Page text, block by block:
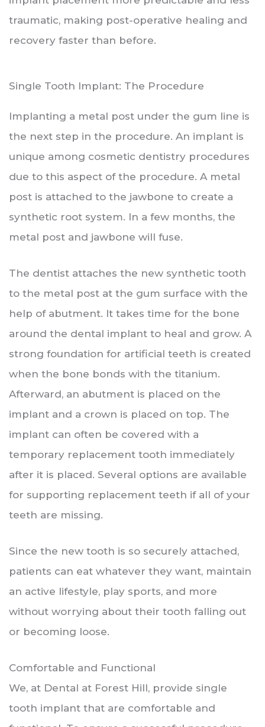
traumatic, making post-operative healing and
recovery faster than before.
Single Tooth Implant: The Procedure
Implanting a metal post under the gum line is
the next step in the procedure. An implant is
unique among cosmetic dentistry procedures
due to this aspect of the procedure. A metal
post is attached to the jawbone to create a
synthetic root system. In a few months, the
metal post and jawbone will fuse.
The dentist attaches the new synthetic tooth
to the metal post at the gum surface with the
help of abutment. It takes time for the bone
around the dental implant to heal and grow. A
strong foundation for artificial teeth is created
when the bone bonds with the titanium.
Afterward, an abutment is placed on the
implant and a crown is placed on top. The
implant can often be covered with a
temporary replacement tooth immediately
after it is placed. Several options are available
for supporting replacement teeth if all of your
teeth are missing.
Since the new tooth is so securely attached,
patients can eat whatever they want, maintain
an active lifestyle, play sports, and more
without worrying about their tooth falling out
or becoming loose.
Comfortable and Functional
We, at Dental at Forest Hill, provide single
tooth implant that are comfortable and